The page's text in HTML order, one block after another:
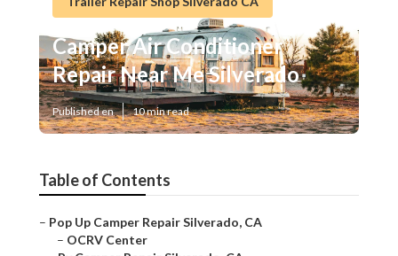
Camper Air Conditioner
Repair Near Me Silverado
Published en 10 min read
Table of Contents
– Pop Up Camper Repair Silverado, CA
– OCRV Center